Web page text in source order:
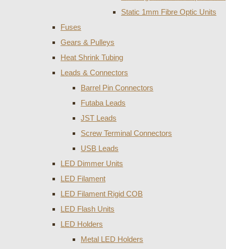
Static 1mm Fibre Optic Units
Fuses
Gears & Pulleys
Heat Shrink Tubing
Leads & Connectors
Barrel Pin Connectors
Futaba Leads
JST Leads
Screw Terminal Connectors
USB Leads
LED Dimmer Units
LED Filament
LED Filament Rigid COB
LED Flash Units
LED Holders
Metal LED Holders